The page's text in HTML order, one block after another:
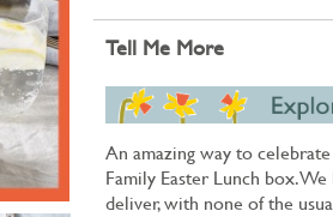
Tell Me More
An amazing way to
Family Easter Lunch box.
deliver, with none of the